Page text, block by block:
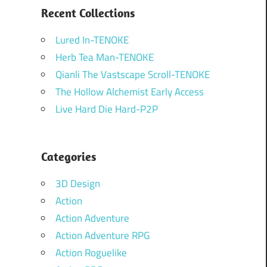
Recent Collections
Lured In-TENOKE
Herb Tea Man-TENOKE
Qianli The Vastscape Scroll-TENOKE
The Hollow Alchemist Early Access
Live Hard Die Hard-P2P
Categories
3D Design
Action
Action Adventure
Action Adventure RPG
Action Roguelike